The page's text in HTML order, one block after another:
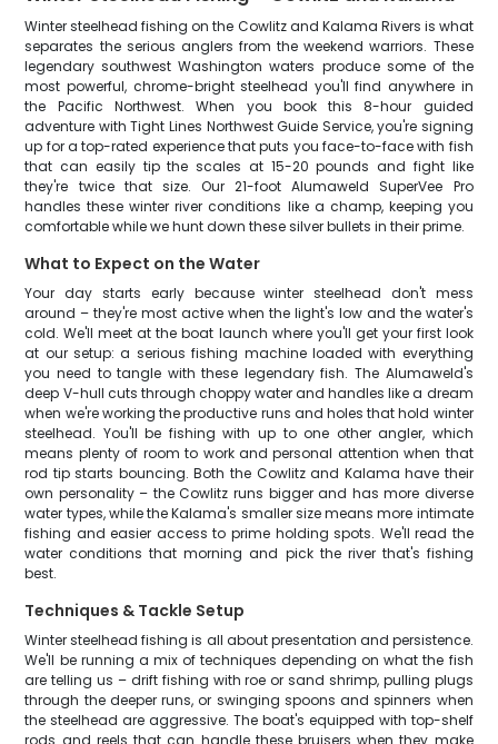
Winter steelhead fishing on the Cowlitz and Kalama Rivers is what
separates the serious anglers from the weekend warriors. These
legendary southwest Washington waters produce some of the
most powerful, chrome-bright steelhead you'll find anywhere in
the Pacific Northwest. When you book this 8-hour guided
adventure with Tight Lines Northwest Guide Service, you're signing
up for a top-rated experience that puts you face-to-face with fish
that can easily tip the scales at 15-20 pounds and fight like
they're twice that size. Our 21-foot Alumaweld SuperVee Pro
handles these winter river conditions like a champ, keeping you
comfortable while we hunt down these silver bullets in their prime.
What to Expect on the Water
Your day starts early because winter steelhead don't mess
around – they're most active when the light's low and the water's
cold. We'll meet at the boat launch where you'll get your first look
at our setup: a serious fishing machine loaded with everything
you need to tangle with these legendary fish. The Alumaweld's
deep V-hull cuts through choppy water and handles like a dream
when we're working the productive runs and holes that hold winter
steelhead. You'll be fishing with up to one other angler, which
means plenty of room to work and personal attention when that
rod tip starts bouncing. Both the Cowlitz and Kalama have their
own personality – the Cowlitz runs bigger and has more diverse
water types, while the Kalama's smaller size means more intimate
fishing and easier access to prime holding spots. We'll read the
water conditions that morning and pick the river that's fishing
best.
Techniques & Tackle Setup
Winter steelhead fishing is all about presentation and persistence.
We'll be running a mix of techniques depending on what the fish
are telling us – drift fishing with roe or sand shrimp, pulling plugs
through the deeper runs, or swinging spoons and spinners when
the steelhead are aggressive. The boat's equipped with top-shelf
rods and reels that can handle these bruisers when they make